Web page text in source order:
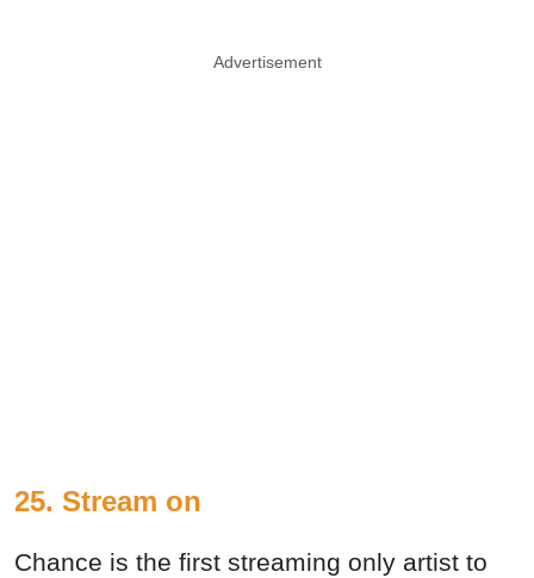
Advertisement
25. Stream on
Chance is the first streaming only artist to